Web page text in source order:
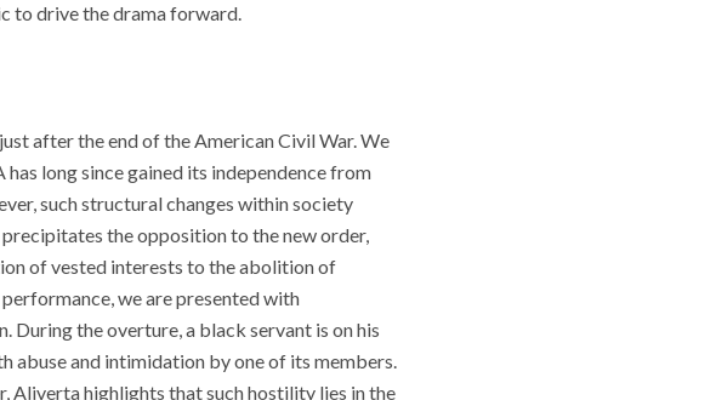
to drive the drama forward.
after the end of the American Civil War. We
long since gained its independence from
such structural changes within society
the opposition to the new order,
of vested interests to the abolition of
we are presented with
During the overture, a black servant is on his
abuse and intimidation by one of its members.
Aliverta highlights that such hostility lies in the